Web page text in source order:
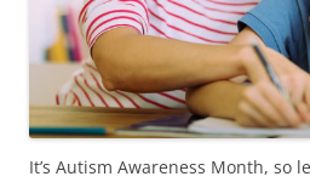
It’s Autism Awareness Month, so